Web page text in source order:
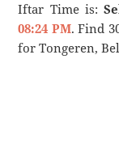
Iftar Time is:
08:24 PM. Find
for Tongeren,